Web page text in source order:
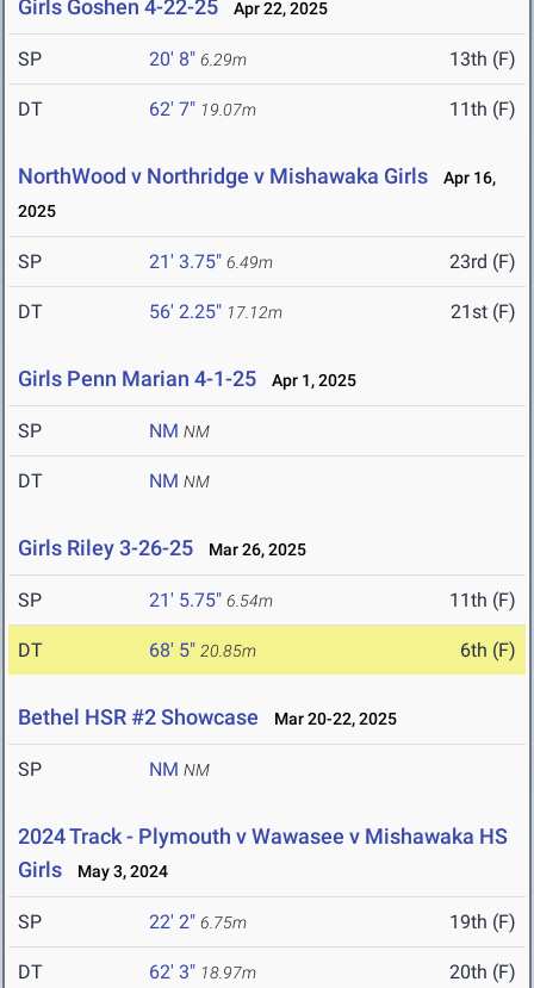
Girls Goshen 4-22-25 Apr 22, 2025
SP 20' 8" 6.29m 13th (F)
DT 62' 7" 19.07m 11th (F)
NorthWood v Northridge v Mishawaka Girls
Apr 16,
2025
SP 21' 3.75" 6.49m 23rd (F)
DT 56' 2.25" 17.12m 21st (F)
Girls Penn Marian 4-1-25 Apr 1, 2025
SP NM NM
DT NM NM
Girls Riley 3-26-25 Mar 26, 2025
SP 21' 5.75" 6.54m 11th (F)
DT 68' 5" 20.85m 6th (F)
Bethel HSR #2 Showcase Mar 20-22, 2025
SP NM NM
2024 Track - Plymouth v Wawasee v Mishawaka HS
Girls
May 3, 2024
SP 22' 2" 6.75m 19th (F)
DT 62' 3" 18.97m 20th (F)